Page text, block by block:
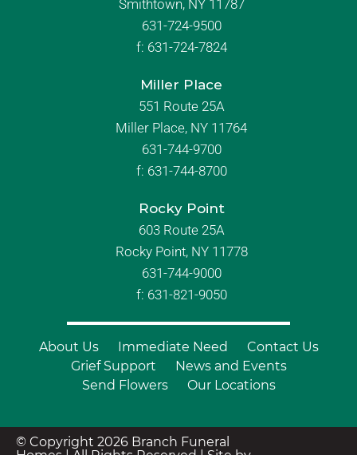
Smithtown, NY 11787
631-724-9500
f: 631-724-7824
Miller Place
551 Route 25A
Miller Place, NY 11764
631-744-9700
f: 631-744-8700
Rocky Point
603 Route 25A
Rocky Point, NY 11778
631-744-9000
f: 631-821-9050
About Us Immediate Need
Contact Us
Grief Support
News and Events
Send Flowers
Our Locations
© Copyright 2026 Branch Funeral